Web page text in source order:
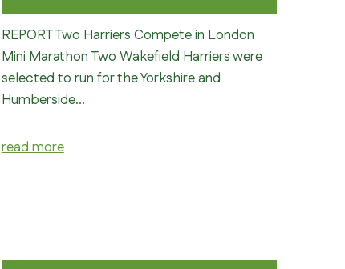
REPORT Two Harriers Compete in London
Mini Marathon Two Wakefield Harriers were
selected to run for the Yorkshire and
Humberside…
read more